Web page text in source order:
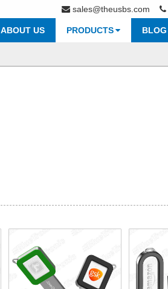
sales@theusbs.com
ABOUT US PRODUCTS BLOG